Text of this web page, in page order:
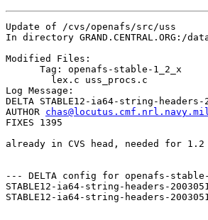
Update of /cvs/openafs/src/uss
In directory
Modified Files:
      Tag: openafs-stable-1_2_x
Log Message:
DELTA STABLE12-ia64-string-headers-
AUTHOR
FIXES 1395
already in CVS head, needed for 1.2
--- DELTA config for openafs-
STABLE12-ia64-string-headers-
STABLE12-ia64-string-headers-